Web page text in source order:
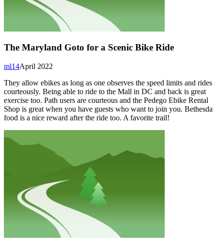
The Maryland Goto for a Scenic Bike Ride
April 2022
ml14
They allow ebikes as long as one observes the speed limits and rides
courteously. Being able to ride to the Mall in DC and back is great
exercise too. Path users are courteous and the Pedego Ebike Rental
Shop is great when you have guests who want to join you. Bethesda
food is a nice reward after the ride too. A favorite trail!